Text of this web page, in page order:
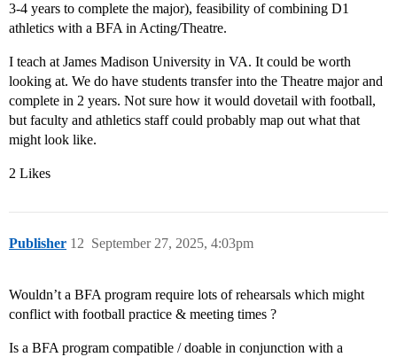
3-4 years to complete the major), feasibility of combining D1
athletics with a BFA in Acting/Theatre.
I teach at James Madison University in VA. It could be worth
looking at. We do have students transfer into the Theatre major and
complete in 2 years. Not sure how it would dovetail with football,
but faculty and athletics staff could probably map out what that
might look like.
2 Likes
Publisher September 27, 2025, 4:03pm
12
Wouldn’t a BFA program require lots of rehearsals which might
conflict with football practice & meeting times ?
Is a BFA program compatible / doable in conjunction with a